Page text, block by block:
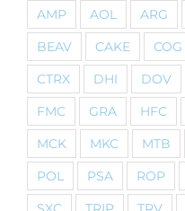
AMP AOL ARG
BEAV
CAKE COG
CTRX
DHI DOV
FMC
GRA HFC
MCK
MKC MTB
POL
PSA ROP